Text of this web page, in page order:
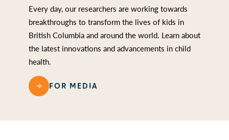
Every day, our researchers are working towards
breakthroughs to transform the lives of kids in
British Columbia and around the world. Learn about
the latest innovations and advancements in child
health.
FOR MEDIA